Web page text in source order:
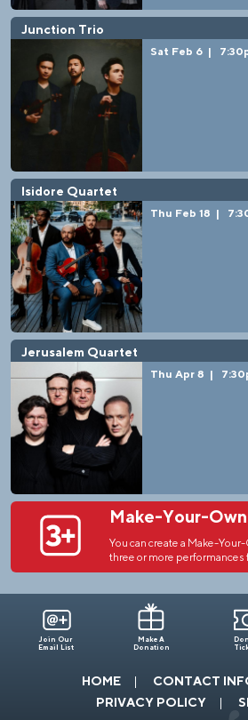
Junction Trio
Sat Feb 6
Isidore Quartet
Thu Feb 18
Jerusalem Quartet
Thu Apr 8
Make-Your-
You can create a Make-
three or more performances
Join Our
Email List
Make A
Donation
HOME CONTACT
PRIVACY POLICY